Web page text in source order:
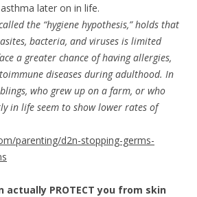
later on in life.
the “hygiene hypothesis,” holds that
bacteria, and viruses is limited
a greater chance of having allergies,
diseases during adulthood. In
who grew up on a farm, or who
in life seem to show lower rates of
parenting/d2n-stopping-germs-
actually PROTECT you from skin